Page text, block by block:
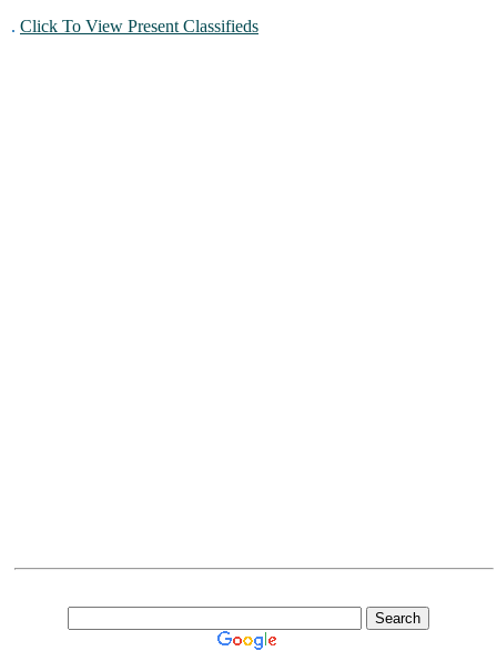
. Click To View Present Classifieds